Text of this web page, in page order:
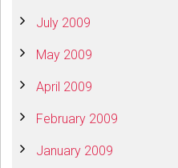
July 2009
May 2009
April 2009
February 2009
January 2009